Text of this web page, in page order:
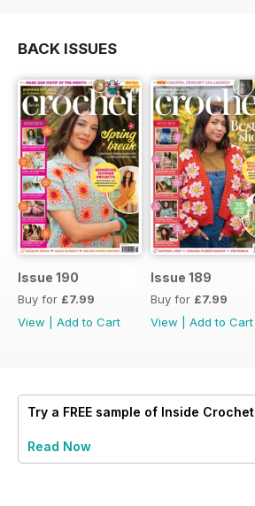
BACK ISSUES
Issue 190
Buy for £7.99
View
Add to Cart
Issue 189
Buy for £7.99
View
Add to Cart
Try a FREE sample of Inside Crochet
Read Now